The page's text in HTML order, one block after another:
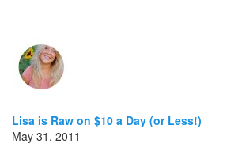
Lisa is Raw on $10 a Day (or Less!)
May 31, 2011